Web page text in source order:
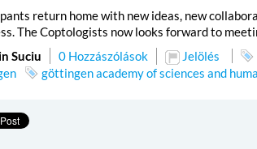
return home with new ideas, new
The Coptologists now looks forward to
Suciu
0 Hozzászólások Jelölés
göttingen academy of sciences and